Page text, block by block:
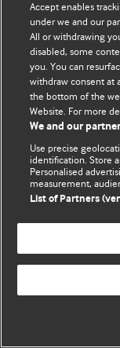
© BMJ
Accept enables
under we and our
All or withdrawing
disabled, some
you. You can
withdraw consent at
the bottom of the
Website. For more
We and our
Use precise
identification. Store
Personalised
measurement,
List of Partners